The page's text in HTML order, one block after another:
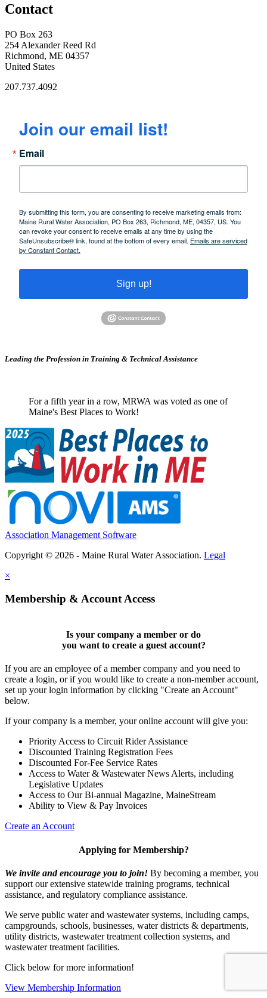
Contact
PO Box 263
254 Alexander Reed Rd
Richmond, ME 04357
United States
207.737.4092
Join our email list!
Email
By submitting this form, you are consenting to receive marketing emails from:
Maine Rural Water Association, PO Box 263, Richmond, ME, 04357, US. You
can revoke your consent to receive emails at any time by using the
SafeUnsubscribe® link, found at the bottom of every email. Emails are serviced
by Constant Contact.
Sign up!
Leading the Profession in Training & Technical Assistance
For a fifth year in a row, MRWA was voted as one of
Maine's Best Places to Work!
Association Management Software
Copyright © 2026 - Maine Rural Water Association. Legal
×
Membership & Account Access
Is your company a member or do
you want to create a guest account?
If you are an employee of a member company and you need to
create a login, or if you would like to create a non-member account,
set up your login information by clicking "Create an Account"
below.
If your company is a member, your online account will give you:
Priority Access to Circuit Rider Assistance
Discounted Training Registration Fees
Discounted For-Fee Service Rates
Access to Water & Wastewater News Alerts, including
Legislative Updates
Access to Our Bi-annual Magazine, MaineStream
Ability to View & Pay Invoices
Create an Account
Applying for Membership?
We invite and encourage you to join! By becoming a member, you
support our extensive statewide training programs, technical
assistance, and regulatory compliance assistance.
We serve public water and wastewater systems, including camps,
campgrounds, schools, businesses, water districts & departments,
utility districts, wastewater treatment collection systems, and
wastewater treatment facilities.
Click below for more information!
View Membership Information